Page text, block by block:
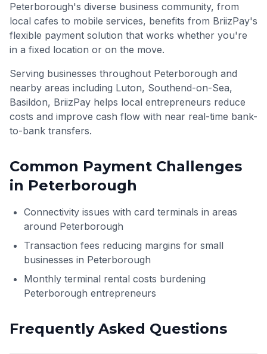
Peterborough's diverse business community, from
local cafes to mobile services, benefits from BriizPay's
flexible payment solution that works whether you're
in a fixed location or on the move.
Serving businesses throughout Peterborough and
nearby areas including Luton, Southend-on-Sea,
Basildon, BriizPay helps local entrepreneurs reduce
costs and improve cash flow with near real-time bank-
to-bank transfers.
Common Payment Challenges
in Peterborough
Connectivity issues with card terminals in areas
around Peterborough
Transaction fees reducing margins for small
businesses in Peterborough
Monthly terminal rental costs burdening
Peterborough entrepreneurs
Frequently Asked Questions